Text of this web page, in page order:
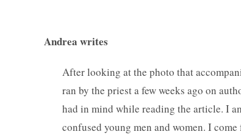
—
Andrea writes
After looking at the photo that
ran by the priest a few weeks ago on
had in mind while reading the article. I
confused young men and women. I